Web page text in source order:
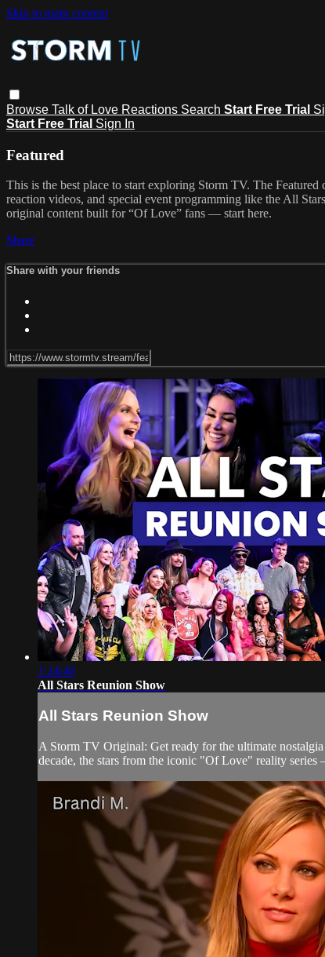
Skip to main content
Browse Talk of Love Reactions Search Start Free Trial
Start Free Trial Sign In
Featured
This is the best place to start exploring Storm TV. The
reaction videos, and special event programming like the All
original content built for “Of Love” fans — start here.
Share
Share with your friends
1:24:40
All Stars Reunion Show
All Stars Reunion Show
A Storm TV Original: Get ready for the ultimate
decade, the stars from the iconic "Of Love" reality